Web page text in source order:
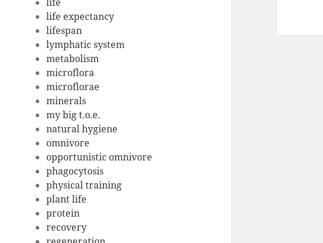
life
life expectancy
lifespan
lymphatic system
metabolism
microflora
microflorae
minerals
my big t.o.e.
natural hygiene
omnivore
opportunistic omnivore
phagocytosis
physical training
plant life
protein
recovery